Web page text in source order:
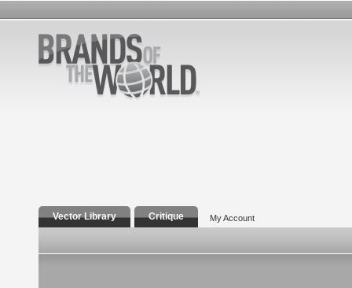
Vector Library Critique My Account